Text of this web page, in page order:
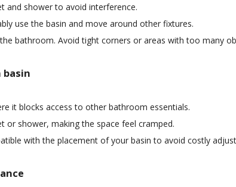
and shower to avoid interference.
use the basin and move around other fixtures.
bathroom. Avoid tight corners or areas with too many
basin
it blocks access to other bathroom essentials.
or shower, making the space feel cramped.
with the placement of your basin to avoid costly